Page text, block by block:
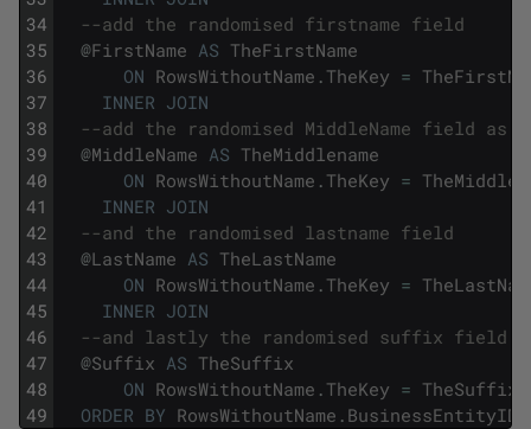
34
35
36
37
38
39
40
41
42
43
44
45
46
47
48
49
--add the randomised firstname field
@FirstName AS TheFirstName
ON RowsWithoutName . TheKey =
INNER JOIN
--add the randomised MiddleName field as
@MiddleName AS TheMiddlename
ON RowsWithoutName . TheKey =
INNER JOIN
--and the randomised lastname field
@LastName AS TheLastName
ON RowsWithoutName . TheKey =
INNER JOIN
--and lastly the randomised suffix field
@Suffix AS TheSuffix
ON RowsWithoutName . TheKey = TheSuffix
ORDER BY RowsWithoutName . BusinessEntityID